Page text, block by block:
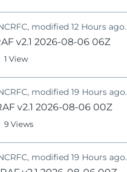
modified 12 Hours ago.
v2.1 2026-08-06 06Z
1 View
modified 19 Hours ago.
v2.1 2026-08-06 00Z
9 Views
modified 19 Hours ago.